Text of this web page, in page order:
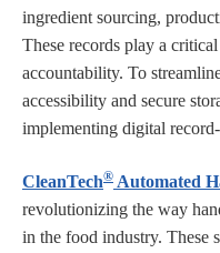
ingredient sourcing,
These records play a
accountability. To
accessibility and secure
implementing digital
CleanTech® Automated
revolutionizing the way
in the food industry. These